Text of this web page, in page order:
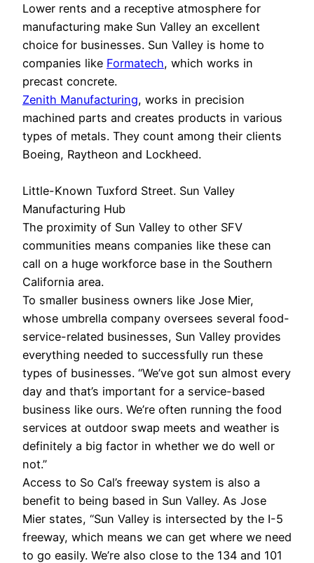
Lower rents and a receptive atmosphere for
manufacturing make Sun Valley an excellent
choice for businesses. Sun Valley is home to
companies like Formatech, which works in
precast concrete.
Zenith Manufacturing, works in precision
machined parts and creates products in various
types of metals. They count among their clients
Boeing, Raytheon and Lockheed.
Little-Known Tuxford Street. Sun Valley
Manufacturing Hub
The proximity of Sun Valley to other SFV
communities means companies like these can
call on a huge workforce base in the Southern
California area.
To smaller business owners like Jose Mier,
whose umbrella company oversees several food-
service-related businesses, Sun Valley provides
everything needed to successfully run these
types of businesses. “We’ve got sun almost every
day and that’s important for a service-based
business like ours. We’re often running the food
services at outdoor swap meets and weather is
definitely a big factor in whether we do well or
not.”
Access to So Cal’s freeway system is also a
benefit to being based in Sun Valley. As Jose
Mier states, “Sun Valley is intersected by the I-5
freeway, which means we can get where we need
to go easily. We’re also close to the 134 and 101